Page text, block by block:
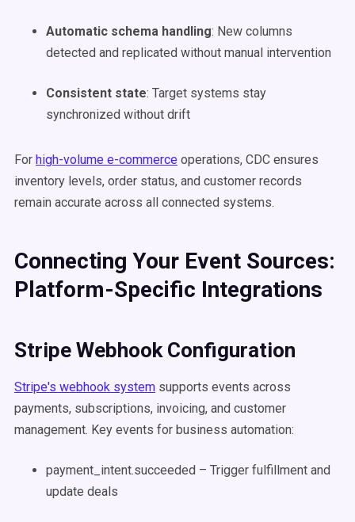
Automatic schema handling: New columns
detected and replicated without manual intervention
Consistent state: Target systems stay
synchronized without drift
For high-volume e-commerce operations, CDC ensures
inventory levels, order status, and customer records
remain accurate across all connected systems.
Connecting Your Event Sources:
Platform-Specific Integrations
Stripe Webhook Configuration
Stripe's webhook system supports events across
payments, subscriptions, invoicing, and customer
management. Key events for business automation:
payment_intent.succeeded – Trigger fulfillment and
update deals